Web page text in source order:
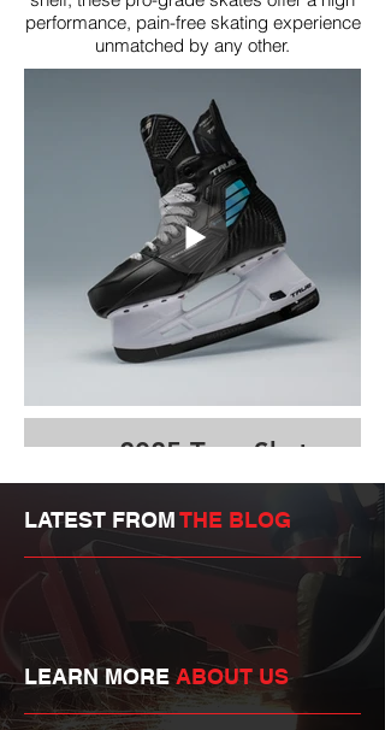
performance, pain-free skating experience
unmatched by any other.
2025 True Skate
Details Video
LATEST FROM THE BLOG
LEARN MORE ABOUT US